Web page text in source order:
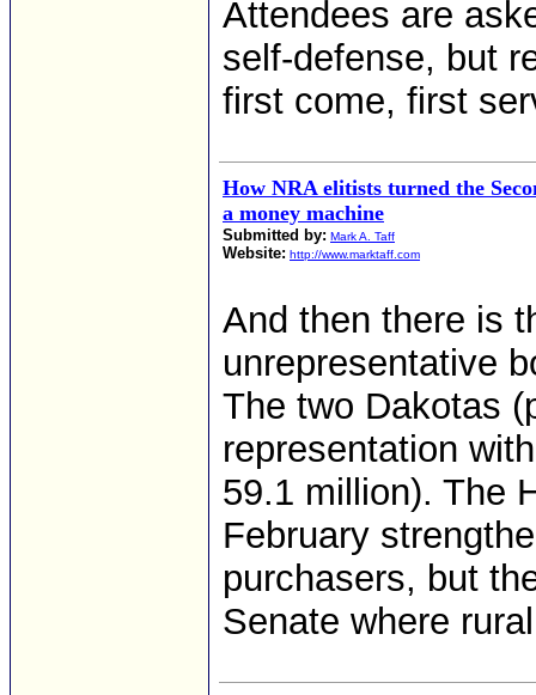
Attendees are
self-defense, but
first come, first
How NRA elitists turned the
a money machine
Submitted by: Mark A. Taff
Website: http://www.marktaff.com
And then there is
unrepresentative
The two Dakotas
representation
59.1 million). The
February
purchasers, but
Senate where